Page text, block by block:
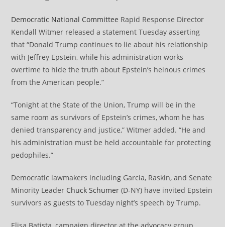
Democratic National Committee Rapid Response Director
Kendall Witmer released a statement Tuesday asserting
that “Donald Trump continues to lie about his relationship
with Jeffrey Epstein, while his administration works
overtime to hide the truth about Epstein’s heinous crimes
from the American people.”
“Tonight at the State of the Union, Trump will be in the
same room as survivors of Epstein’s crimes, whom he has
denied transparency and justice,” Witmer added. “He and
his administration must be held accountable for protecting
pedophiles.”
Democratic lawmakers including Garcia, Raskin, and Senate
Minority Leader Chuck Schumer (D-NY) have invited Epstein
survivors as guests to Tuesday night’s speech by Trump.